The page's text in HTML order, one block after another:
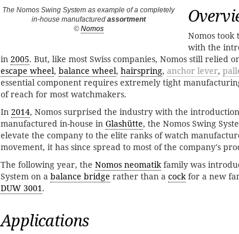
The Nomos Swing System as example of a completely
in-house manufactured assortment
© Nomos
Nomos took
with the
in 2005. But, like most Swiss companies, Nomos still relied
escape wheel, balance wheel, hairspring, anchor lever,
essential component requires extremely tight
of reach for most watchmakers.
In 2014, Nomos surprised the industry with the
manufactured in-house in Glashütte, the Nomos Swing
elevate the company to the elite ranks of watch
movement, it has since spread to most of the company's
The following year, the Nomos neomatikfamily was
System on a balance bridge rather than a cockfor a new
DUW 3001.
Applications